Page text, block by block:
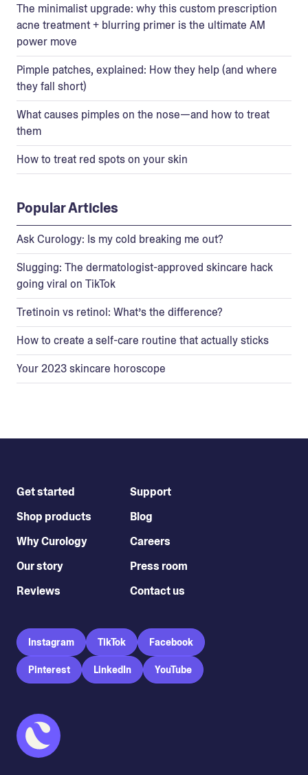
The minimalist upgrade: why this custom prescription
acne treatment + blurring primer is the ultimate AM
power move
Pimple patches, explained: How they help (and where
they fall short)
What causes pimples on the nose—and how to treat
them
How to treat red spots on your skin
Popular Articles
Ask Curology: Is my cold breaking me out?
Slugging: The dermatologist-approved skincare hack
going viral on TikTok
Tretinoin vs retinol: What’s the difference?
How to create a self-care routine that actually sticks
Your 2023 skincare horoscope
Get started
Shop products
Why Curology
Our story
Reviews
Support
Blog
Careers
Press room
Contact us
Instagram TikTok Facebook
Pinterest LinkedIn YouTube